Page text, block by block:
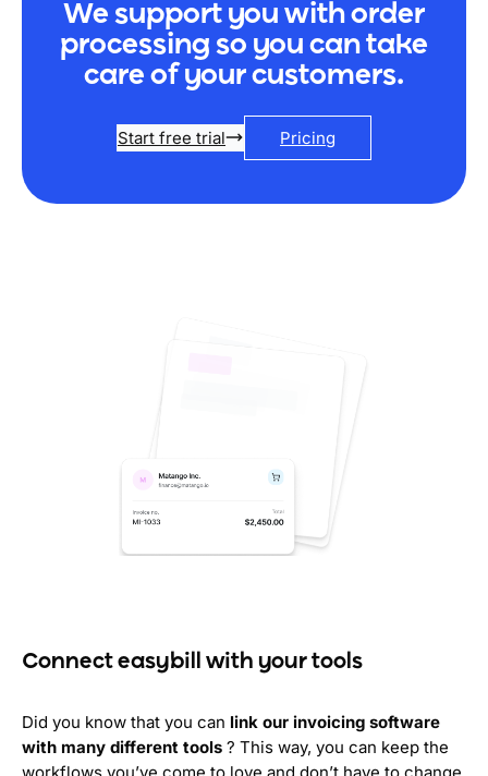
We support you with order
processing so you can take
care of your customers.
Start free trial Pricing
Connect easybill with your tools
Did you know that you can link our invoicing software
with many different tools ? This way, you can keep the